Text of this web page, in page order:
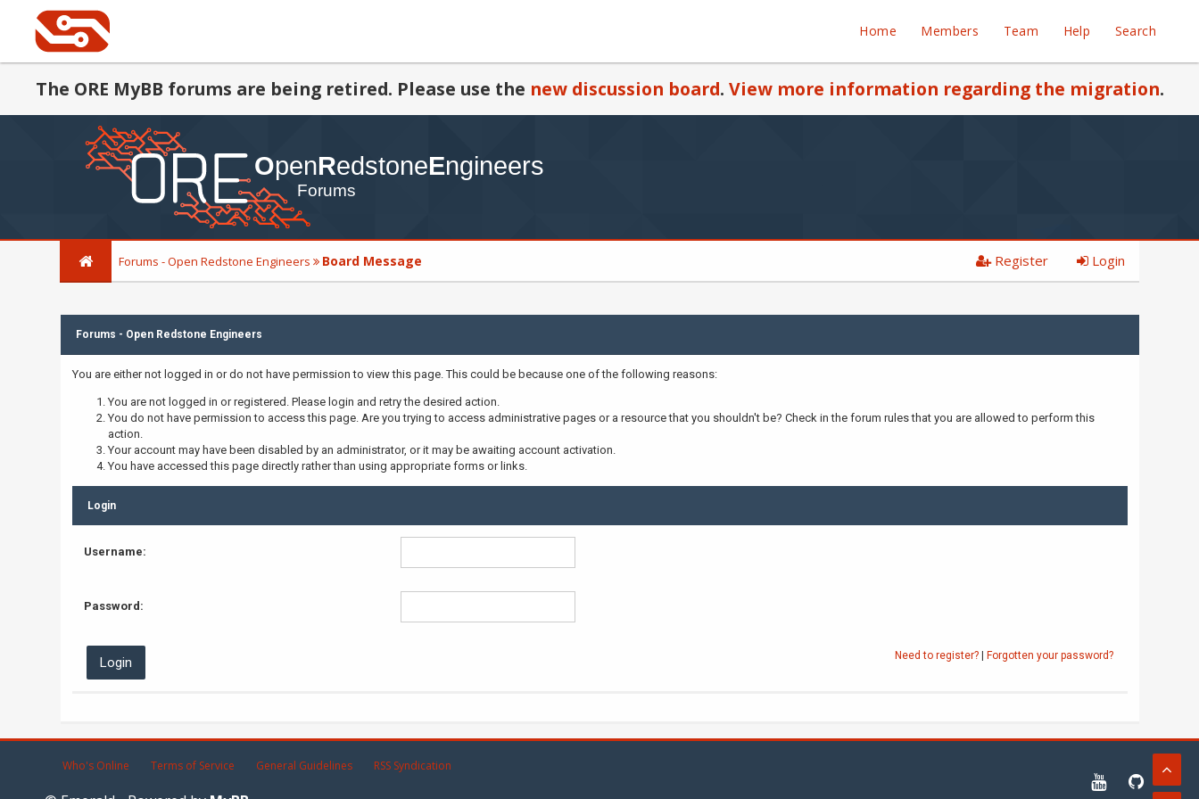
Home Members Team Help Search
The ORE MyBB forums are being retired. Please use the new discussion board. View more information regarding the migration.
Forums - Open Redstone Engineers Board Message Register Login
Forums - Open Redstone Engineers
You are either not logged in or do not have permission to view this page. This could be because one of the following reasons:
You are not logged in or registered. Please login and retry the desired action.
You do not have permission to access this page. Are you trying to access administrative pages or a resource that you shouldn't be? Check in the forum rules that you are allowed to perform this
action.
Your account may have been disabled by an administrator, or it may be awaiting account activation.
You have accessed this page directly rather than using appropriate forms or links.
Login
Username:
Password:
Need to register?| Forgotten your password?
Who's Online Terms of Service General Guidelines RSS Syndication